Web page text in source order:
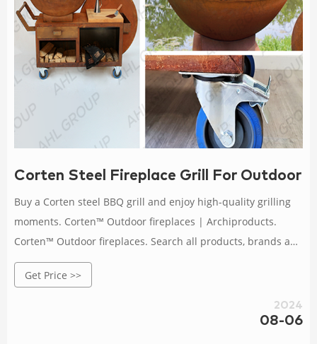
Corten Steel Fireplace Grill For Outdoor
Buy a Corten steel BBQ grill and enjoy high-quality grilling
moments. Corten™ Outdoor fireplaces | Archiproducts.
Corten™ Outdoor fireplaces. Search all products, brands and
retailers of Corten™ Outdoor fireplaces: discover prices,
catalogues and new features . Corten Steel BBQ Grill With
Get Price >>
2024
08-06